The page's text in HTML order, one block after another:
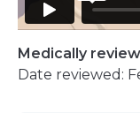
Medically
Date reviewed: